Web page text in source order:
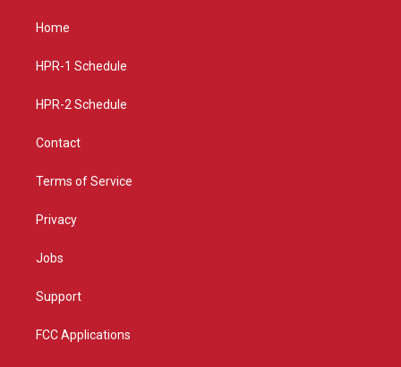
g
a
Home
HPR-1 Schedule
HPR-2 Schedule
Contact
Terms of Service
Privacy
Jobs
Support
FCC Applications